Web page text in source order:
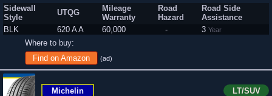
Sidewall
Style
UTQG
Mileage
Warranty
Road
Hazard
Road Side
Assistance
BLK
620 A A 60,000 - 3 Year
Where to buy:
Find on Amazon
(ad)
Michelin LT/SUV